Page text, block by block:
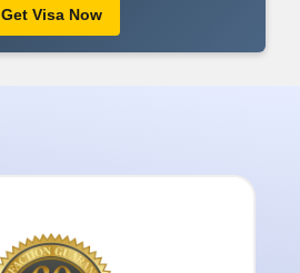
Get Visa Now